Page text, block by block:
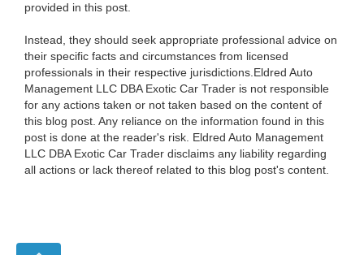
provided in this post.
Instead, they should seek appropriate professional advice on
their specific facts and circumstances from licensed
professionals in their respective jurisdictions.Eldred Auto
Management LLC DBA Exotic Car Trader is not responsible
for any actions taken or not taken based on the content of
this blog post. Any reliance on the information found in this
post is done at the reader's risk. Eldred Auto Management
LLC DBA Exotic Car Trader disclaims any liability regarding
all actions or lack thereof related to this blog post's content.